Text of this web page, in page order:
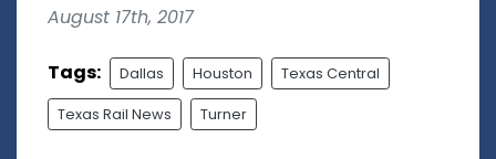
August 17th, 2017
Tags: Dallas Houston Texas Central
Texas Rail News Turner